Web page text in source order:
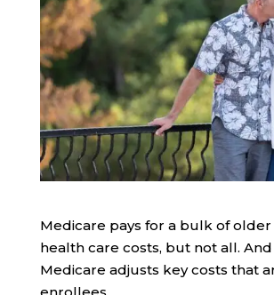
Medicare pays for a bulk of older
health care costs, but not all.
Medicare adjusts key costs that